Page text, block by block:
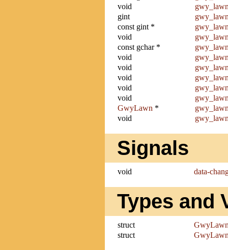
void
gint
const gint *
void
const gchar *
void
void
void
void
void
GwyLawn *
void
Signals
void data-
Types and
struct
struct